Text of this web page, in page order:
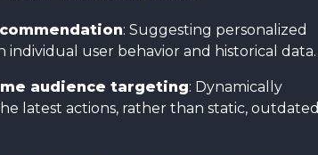
: Suggesting personalized
user behavior and historical data.
audience targeting: Dynamically
latest actions, rather than static, outdated